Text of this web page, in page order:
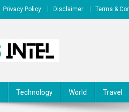
Privacy Policy Disclaimer Terms &
Technology World Travel